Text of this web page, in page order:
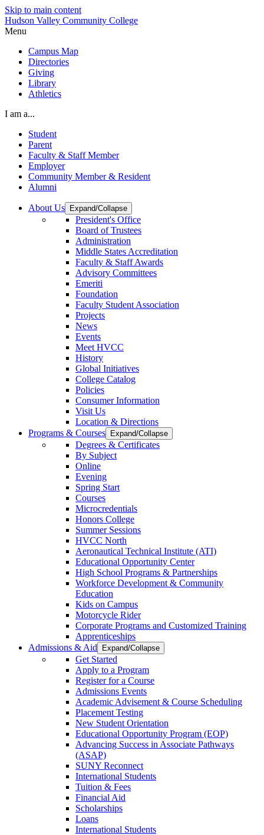
Skip to main content
Hudson Valley Community College
Menu
Campus Map
Directories
Giving
Library
Athletics
I am a...
Student
Parent
Faculty & Staff Member
Employer
Community Member & Resident
Alumni
About Us Expand/Collapse
President's Office
Board of Trustees
Administration
Middle States Accreditation
Faculty & Staff Awards
Advisory Committees
Emeriti
Foundation
Faculty Student Association
Projects
News
Events
Meet HVCC
History
Global Initiatives
College Catalog
Policies
Consumer Information
Visit Us
Location & Directions
Programs & Courses
Expand/Collapse
Degrees & Certificates
By Subject
Online
Evening
Spring Start
Courses
Microcredentials
Honors College
Summer Sessions
HVCC North
Aeronautical Technical Institute (ATI)
Educational Opportunity Center
High School Programs & Partnerships
Workforce Development & Community
Education
Kids on Campus
Motorcycle Rider
Corporate Programs and Customized Training
Apprenticeships
Admissions & Aid
Expand/Collapse
Get Started
Apply to a Program
Register for a Course
Admissions Events
Academic Advisement & Course Scheduling
Placement Testing
New Student Orientation
Educational Opportunity Program (EOP)
Advancing Success in Associate Pathways
(ASAP)
SUNY Reconnect
International Students
Tuition & Fees
Financial Aid
Scholarships
Loans
International Students